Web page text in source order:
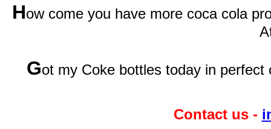
How come you have more coca cola
Got my Coke bottles today in
Contact us -